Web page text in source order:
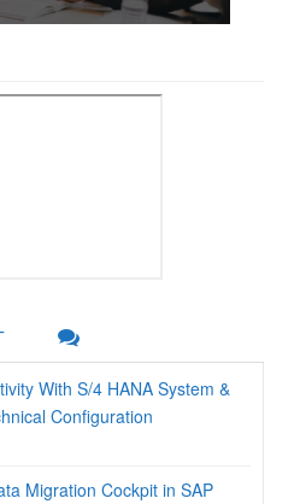
With S/4 HANA System &
Configuration
Migration Cockpit in SAP